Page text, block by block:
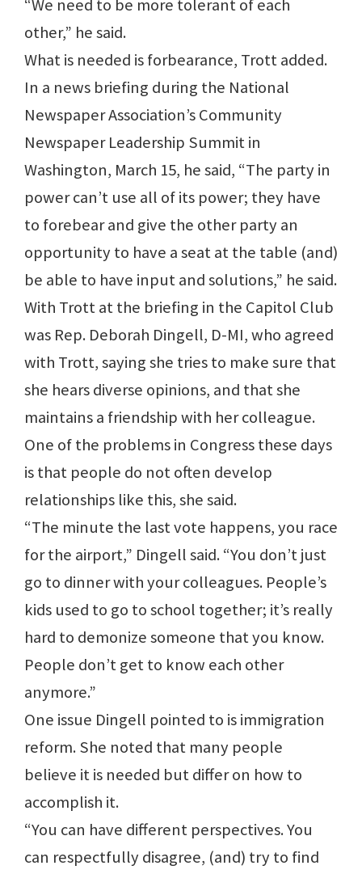
“We need to be more tolerant of each
other,” he said.
What is needed is forbearance, Trott added.
In a news briefing during the National
Newspaper Association’s Community
Newspaper Leadership Summit in
Washington, March 15, he said, “The party in
power can’t use all of its power; they have
to forebear and give the other party an
opportunity to have a seat at the table (and)
be able to have input and solutions,” he said.
With Trott at the briefing in the Capitol Club
was Rep. Deborah Dingell, D-MI, who agreed
with Trott, saying she tries to make sure that
she hears diverse opinions, and that she
maintains a friendship with her colleague.
One of the problems in Congress these days
is that people do not often develop
relationships like this, she said.
“The minute the last vote happens, you race
for the airport,” Dingell said. “You don’t just
go to dinner with your colleagues. People’s
kids used to go to school together; it’s really
hard to demonize someone that you know.
People don’t get to know each other
anymore.”
One issue Dingell pointed to is immigration
reform. She noted that many people
believe it is needed but differ on how to
accomplish it.
“You can have different perspectives. You
can respectfully disagree, (and) try to find